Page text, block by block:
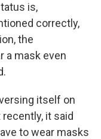
is,
correctly,
the
a mask even
itself on
it said
to wear masks